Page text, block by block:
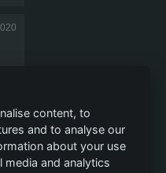
content, to
and to analyse our
about your use
and analytics